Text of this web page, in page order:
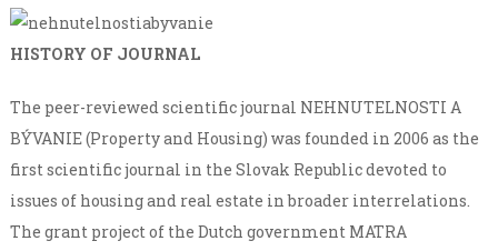
HISTORY OF JOURNAL
The peer-reviewed scientific journal NEHNUTELNOSTI A
BÝVANIE (Property and Housing) was founded in 2006 as the
first scientific journal in the Slovak Republic devoted to
issues of housing and real estate in broader interrelations.
The grant project of the Dutch government MATRA